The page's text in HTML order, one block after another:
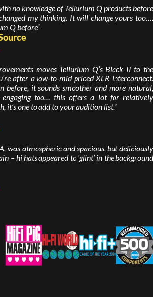
no knowledge of Tellurium Q products before
my thinking. It will change yours too….
Q before”
moves Tellurium Q’s Black II to the
after a low-to-mid priced XLR interconnect.
before, it sounds smoother and more natural,
too… this offers a lot for relatively
it’s one to add to your audition list.”
was atmospheric and spacious, but deliciously
– hi hats appeared to ‘glint’ in the background